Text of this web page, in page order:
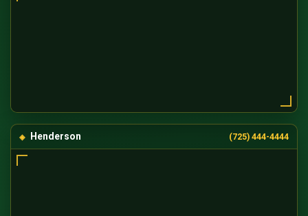
Henderson (725) 444-4444